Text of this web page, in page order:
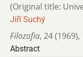
(Original title:
Jiří Suchý
Filozofia, 24 (1969),
Abstract